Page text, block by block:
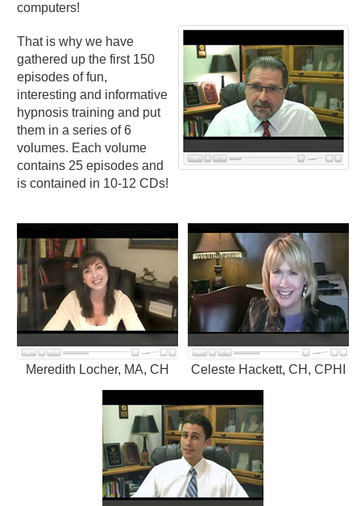
computers!
That is why we have
gathered up the first 150
episodes of fun,
interesting and informative
hypnosis training and put
them in a series of 6
volumes. Each volume
contains 25 episodes and
is contained in 10-12 CDs!
Meredith Locher, MA, CH Celeste Hackett, CH, CPHI